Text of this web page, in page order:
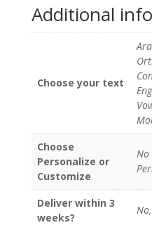
Additional
Choose your text
Choose
Personalize or
Customize
No
Deliver within 3
weeks?